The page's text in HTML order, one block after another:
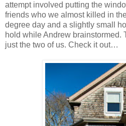
attempt involved putting the
friends who we almost killed in
degree day and a slightly small
hold while Andrew brainstormed.
just the two of us. Check it out…